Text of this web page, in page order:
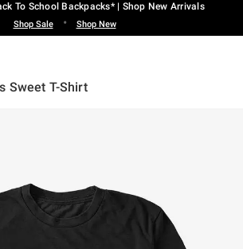
To School Backpacks* | Shop New Arrivals
Shop Sale • Shop New
Sweet T-Shirt